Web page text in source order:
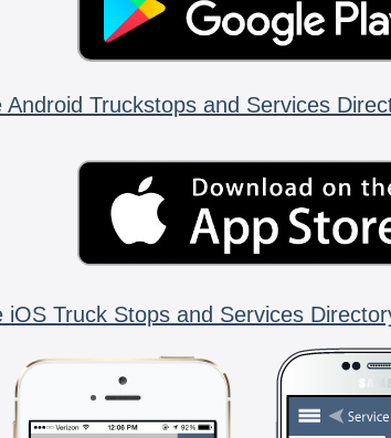
Android Truckstops and Services
iOS Truck Stops and Services